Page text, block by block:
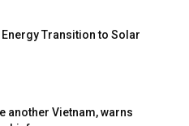
Transition to Solar
another Vietnam, warns